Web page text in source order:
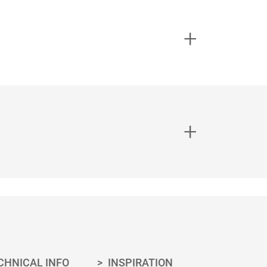
INFO
INSPIRATION